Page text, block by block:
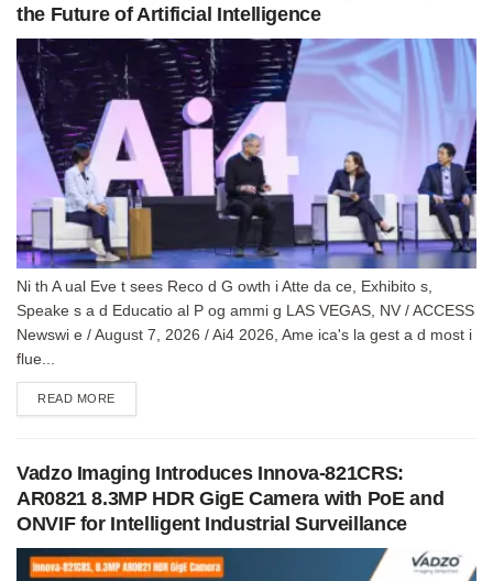
the Future of Artificial Intelligence
Ni th A ual Eve t sees Reco d G owth i Atte da ce, Exhibito s,
Speake s a d Educatio al P og ammi g LAS VEGAS, NV / ACCESS
Newswi e / August 7, 2026 / Ai4 2026, Ame ica's la gest a d most i
flue...
READ MOREDETAILS
Vadzo Imaging Introduces Innova-821CRS:
AR0821 8.3MP HDR GigE Camera with PoE and
ONVIF for Intelligent Industrial Surveillance